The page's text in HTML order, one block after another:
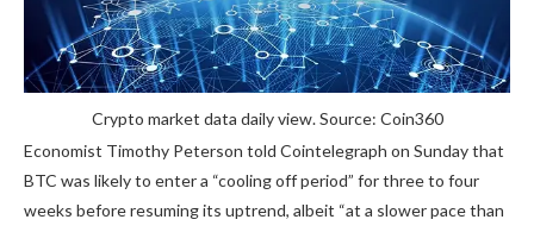
Crypto market data daily view. Source: Coin360
Economist Timothy Peterson told Cointelegraph on Sunday that
BTC was likely to enter a “cooling off period” for three to four
weeks before resuming its uptrend, albeit “at a slower pace than